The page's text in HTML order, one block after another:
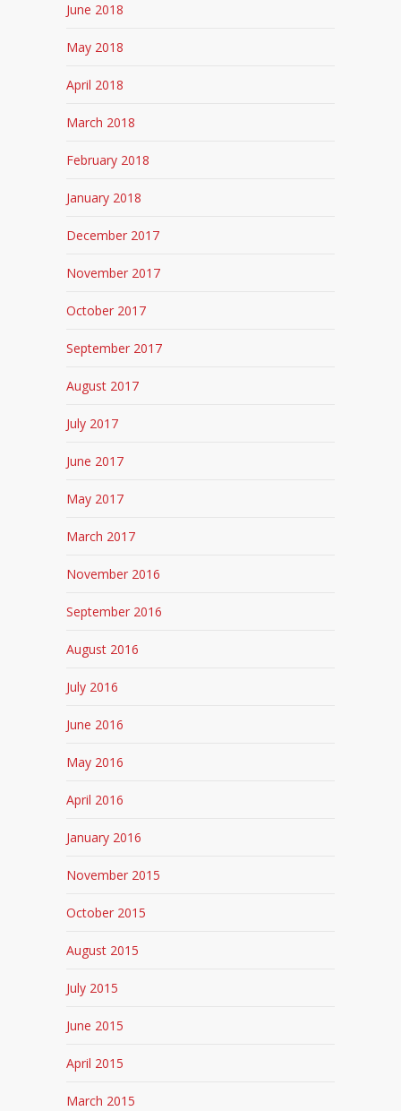
June 2018
May 2018
April 2018
March 2018
February 2018
January 2018
December 2017
November 2017
October 2017
September 2017
August 2017
July 2017
June 2017
May 2017
March 2017
November 2016
September 2016
August 2016
July 2016
June 2016
May 2016
April 2016
January 2016
November 2015
October 2015
August 2015
July 2015
June 2015
April 2015
March 2015